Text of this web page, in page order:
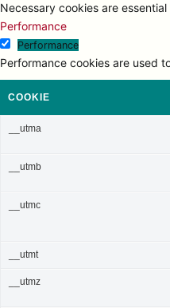
Necessary cookies are
Performance
Performance
Performance cookies are used
COOKIE
__utma
__utmb
__utmc
__utmt
__utmz